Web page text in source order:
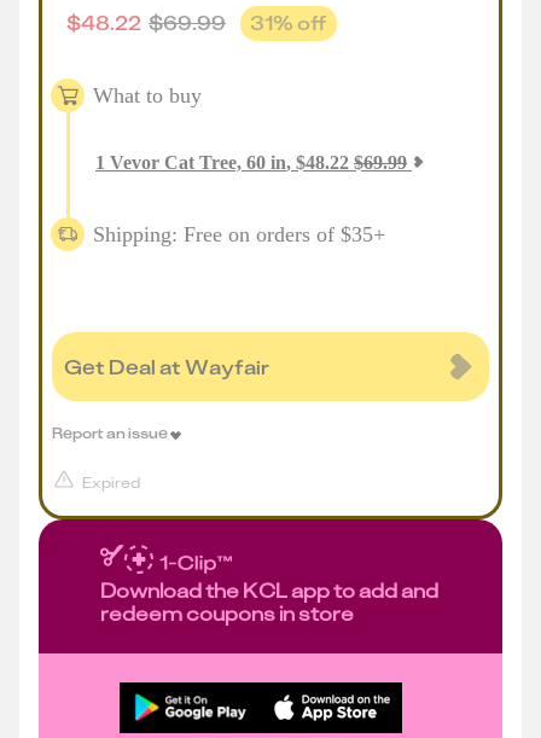
$48.22 $69.99 31% off
What to buy
1 Vevor Cat Tree, 60 in, $48.22 $69.99
Shipping: Free on orders of $35+
Get Deal at Wayfair
Expired
Report an issue
Download the KCL app to add and
redeem coupons in store